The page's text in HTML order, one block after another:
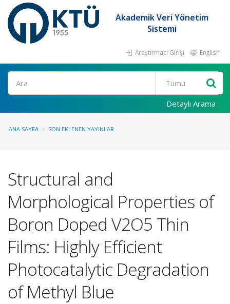
Akademik Veri Yönetim
Sistemi
Araştırmacı Girişi English
Ara
Detaylı Arama
ANA SAYFA SON EKLENEN YAYINLAR
Structural and
Morphological Properties of
Boron Doped V2O5 Thin
Films: Highly Efficient
Photocatalytic Degradation
of Methyl Blue